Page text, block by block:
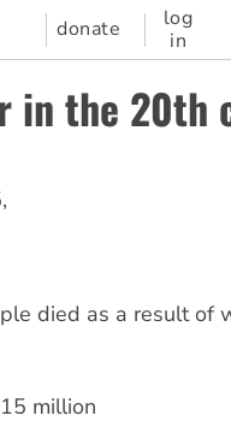
donate
log
in
in the
,
died as a result of
million